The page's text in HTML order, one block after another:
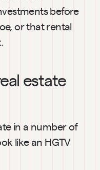
before
or that rental
estate
in a number of
like an HGTV